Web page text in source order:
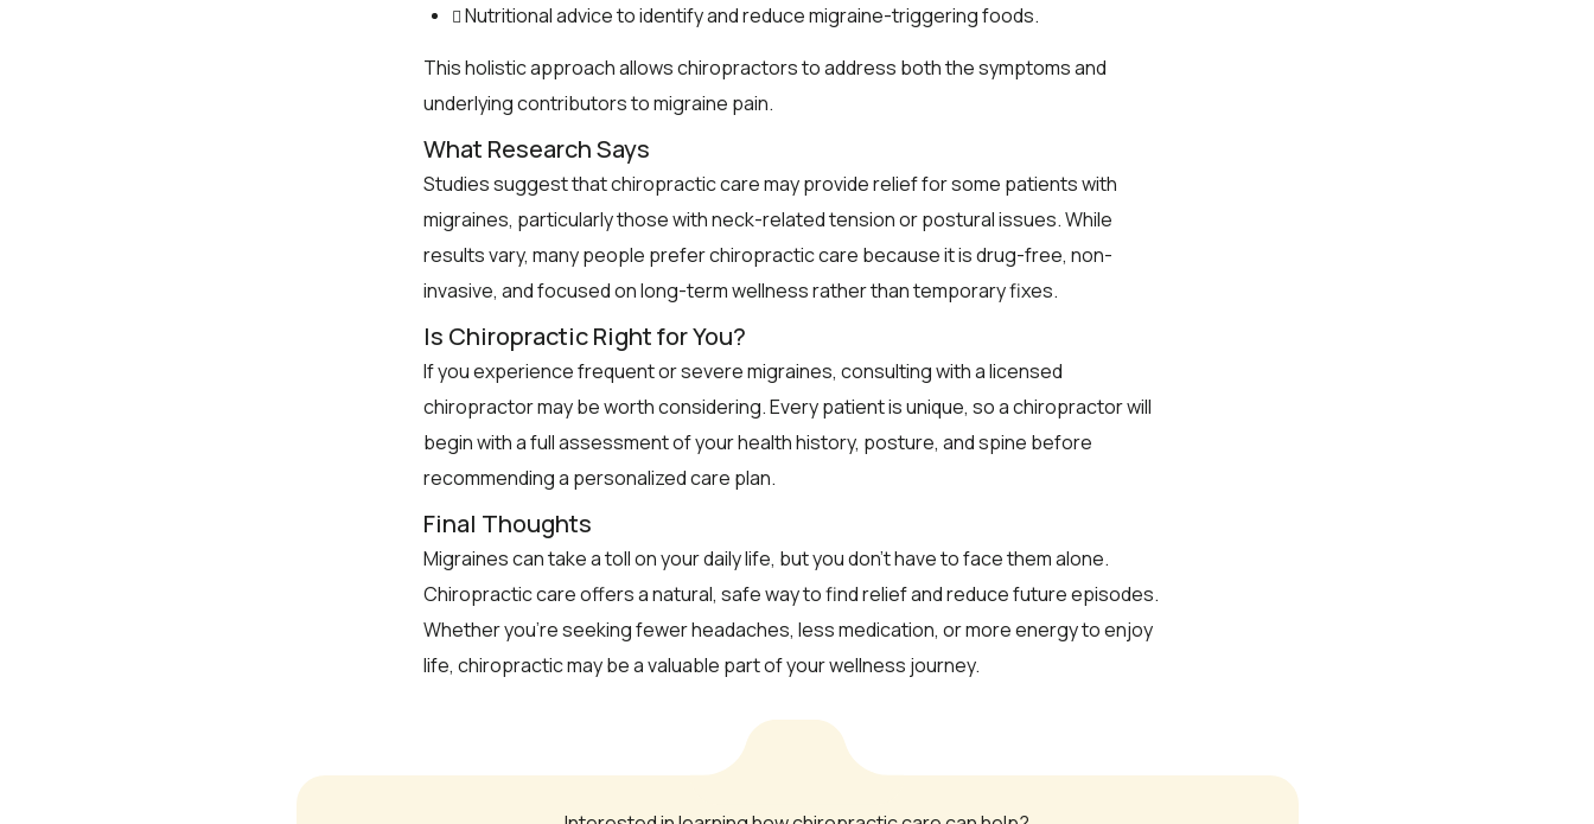
Nutritional advice to identify and reduce migraine-triggering foods.
This holistic approach allows chiropractors to address both the symptoms and
underlying contributors to migraine pain.
What Research Says
Studies suggest that chiropractic care may provide relief for some patients with
migraines, particularly those with neck-related tension or postural issues. While
results vary, many people prefer chiropractic care because it is drug-free, non-
invasive, and focused on long-term wellness rather than temporary fixes.
Is Chiropractic Right for You?
If you experience frequent or severe migraines, consulting with a licensed
chiropractor may be worth considering. Every patient is unique, so a chiropractor will
begin with a full assessment of your health history, posture, and spine before
recommending a personalized care plan.
Final Thoughts
Migraines can take a toll on your daily life, but you don’t have to face them alone.
Chiropractic care offers a natural, safe way to find relief and reduce future episodes.
Whether you’re seeking fewer headaches, less medication, or more energy to enjoy
life, chiropractic may be a valuable part of your wellness journey.